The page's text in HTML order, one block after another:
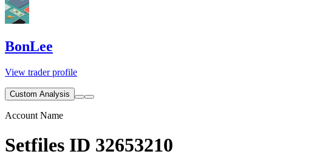
BonLee
View trader profile
Custom Analysis
Account Name
Setfiles ID 32653210